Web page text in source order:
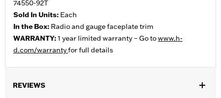
74550-92T
Sold In Units: Each
In the Box: Radio and gauge faceplate trim
WARRANTY:1 year limited warranty – Go towww.h-
d.com/warrantyfor full details
REVIEWS